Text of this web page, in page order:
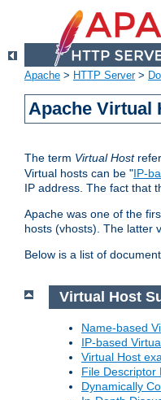
Apache > HTTP Server>
Apache Virtual
The term Virtual Host
Virtual hosts can be "IP-
IP address. The fact that
Apache was one of the
hosts (vhosts). The latter
Below is a list of
Virtual Host
Name-based
IP-based
Virtual Host
File Descriptor
Dynamically